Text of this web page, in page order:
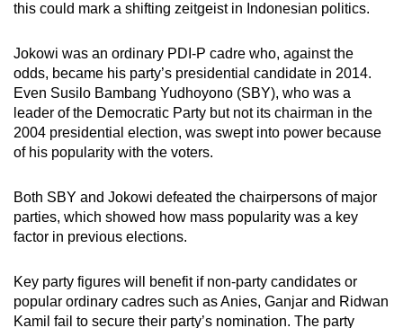
this could mark a shifting zeitgeist in Indonesian politics.
Jokowi was an ordinary PDI-P cadre who, against the
odds, became his party’s presidential candidate in 2014.
Even Susilo Bambang Yudhoyono (SBY), who was a
leader of the Democratic Party but not its chairman in the
2004 presidential election, was swept into power because
of his popularity with the voters.
Both SBY and Jokowi defeated the chairpersons of major
parties, which showed how mass popularity was a key
factor in previous elections.
Key party figures will benefit if non-party candidates or
popular ordinary cadres such as Anies, Ganjar and Ridwan
Kamil fail to secure their party’s nomination. The party